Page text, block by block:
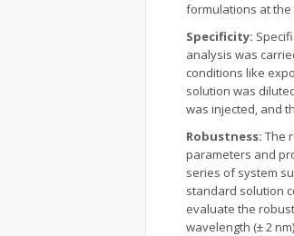
formulations at
Specificity:
analysis was
conditions like
solution was
was injected, and
Robustness: The
parameters and
series of system
standard solution
evaluate the
wavelength (± 2